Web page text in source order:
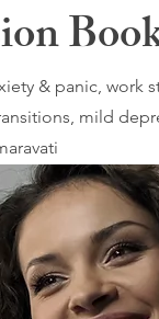
& panic, work
mild